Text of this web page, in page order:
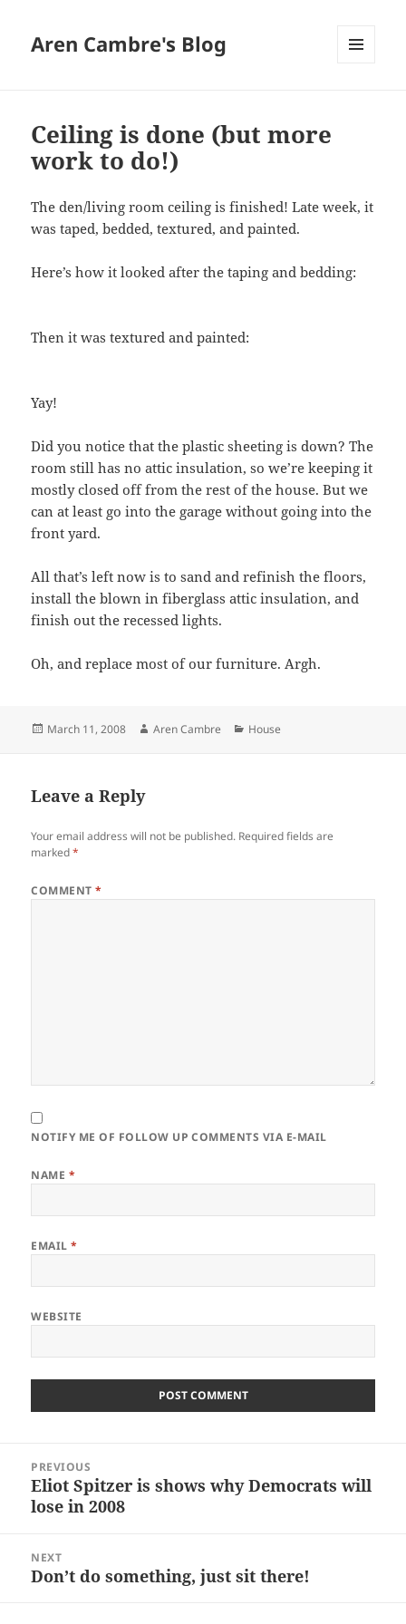
Aren Cambre's Blog
Ceiling is done (but more
work to do!)
The den/living room ceiling is finished! Late week, it
was taped, bedded, textured, and painted.
Here’s how it looked after the taping and bedding:
Then it was textured and painted:
Yay!
Did you notice that the plastic sheeting is down? The
room still has no attic insulation, so we’re keeping it
mostly closed off from the rest of the house. But we
can at least go into the garage without going into the
front yard.
All that’s left now is to sand and refinish the floors,
install the blown in fiberglass attic insulation, and
finish out the recessed lights.
Oh, and replace most of our furniture. Argh.
Posted
March 11, 2008 Author
Aren Cambre Categories
House
Leave a Reply
Your email address will not be published. Required fields are
marked*
COMMENT*
NOTIFY ME OF FOLLOW UP COMMENTS VIA E-MAIL
NAME *
EMAIL*
WEBSITE
navigation
PREVIOUS
Previous
post:
Eliot Spitzer is shows why Democrats will
lose in 2008
NEXT
Next
Don’t do something, just sit there!